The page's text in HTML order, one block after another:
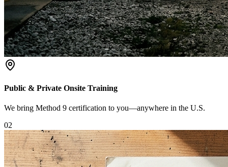
Public & Private Onsite Training
We bring Method 9 certification to you—anywhere in the U.S.
02